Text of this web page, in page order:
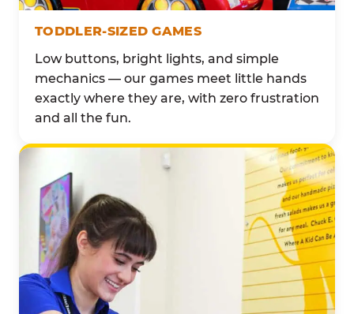
TODDLER-SIZED GAMES
Low buttons, bright lights, and simple
mechanics — our games meet little hands
exactly where they are, with zero frustration
and all the fun.